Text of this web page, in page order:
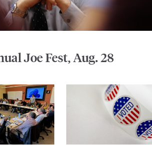
Joe Fest, Aug. 28